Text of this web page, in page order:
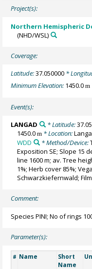
Project(s):
Northern Hemispheric
(NHD/WSL)
Coverage:
Latitude:37.050000 *
Minimum Elevation: 1450.0m
Event(s):
LANGAD * Latitude:
1450.0m * Location:
WDD
* Method/Device:
Exposition SE; Slope 15
line 1600 m; av. Tree
1%; Herb cover 85%;
Schwarzkiefernwald;
Comment:
Species PINI; No of rings
Parameter(s):
# Name
Short
Name